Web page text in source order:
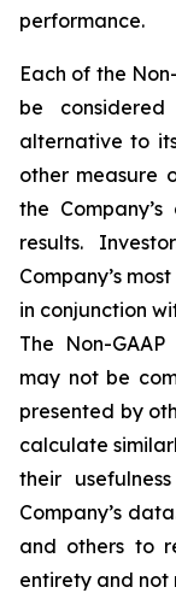
performance.
Each of the
be
alternative to
other measure
the
results.
Company’s
in conjunction
The Non-
may not be
presented by
calculate
their
Company’s
and others to
entirety and not